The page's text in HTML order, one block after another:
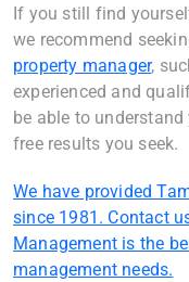
If you still find
we recommend
property manager,
experienced and
be able to
free results you seek.
We have provided
since 1981. Contact
Management is the
management needs.